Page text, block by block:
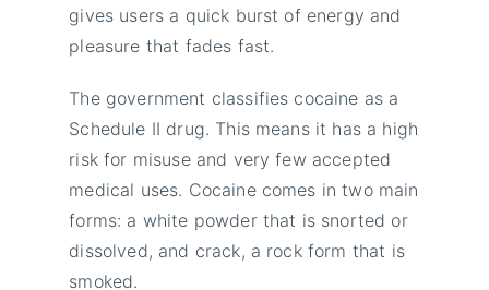
gives users a quick burst of energy and
pleasure that fades fast.
The government classifies cocaine as a
Schedule II drug. This means it has a high
risk for misuse and very few accepted
medical uses. Cocaine comes in two main
forms: a white powder that is snorted or
dissolved, and crack, a rock form that is
smoked.